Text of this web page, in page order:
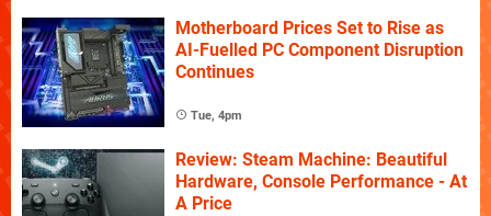
Motherboard Prices Set to Rise as
AI-Fuelled PC Component Disruption
Continues
Tue, 4pm
Review: Steam Machine: Beautiful
Hardware, Console Performance - At
A Price